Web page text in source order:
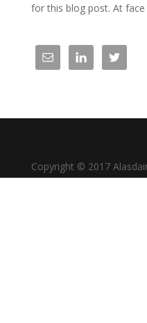
for this blog post. At face
Copyright © 2017